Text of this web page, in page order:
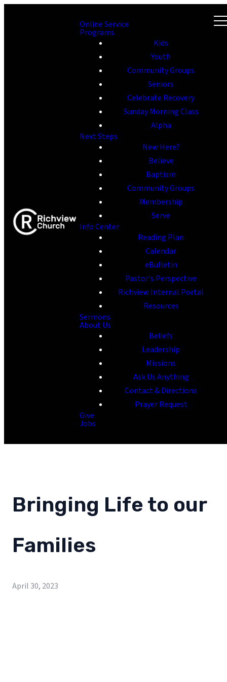
Online Service
Programs
Kids
Youth
Community Groups
Seniors
Celebrate Recovery
Sunday Morning Class
Alpha
Next Steps
New Here?
Believe
Baptism
Community Groups
Membership
Serve
Info Center
Reading Plan
Calendar
eBulletin
Pastor's Perspective
Richview Internal Portal
Resources
Sermons
About Us
Beliefs
Leadership
Missions
Ask Us Anything
Contact & Directions
Prayer Request
Give
Jobs
Bringing Life to our
Families
April 30, 2023